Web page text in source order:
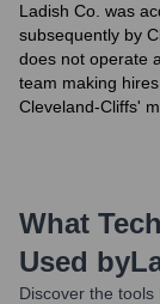
Ladish Co. was
subsequently by
does not operate
team making
Cleveland-Cliffs'
What
Used by
Discover the tools